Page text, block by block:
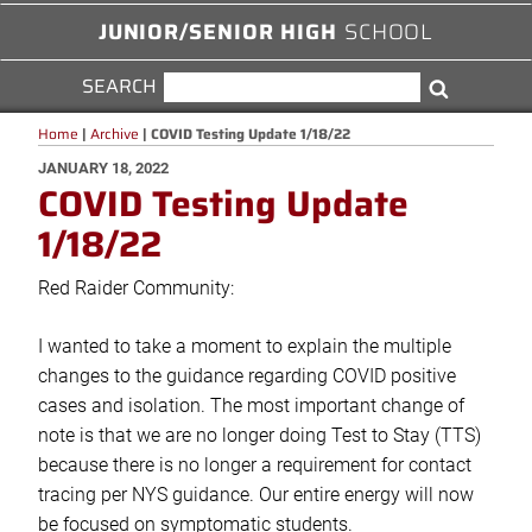
JUNIOR/SENIOR HIGH SCHOOL
SEARCH
FOR:
Home | Archive | COVID Testing Update 1/18/22
POSTED
ON
JANUARY 18, 2022
COVID Testing Update
1/18/22
Red Raider Community:
I wanted to take a moment to explain the multiple
changes to the guidance regarding COVID positive
cases and isolation. The most important change of
note is that we are no longer doing Test to Stay (TTS)
because there is no longer a requirement for contact
tracing per NYS guidance. Our entire energy will now
be focused on symptomatic students.